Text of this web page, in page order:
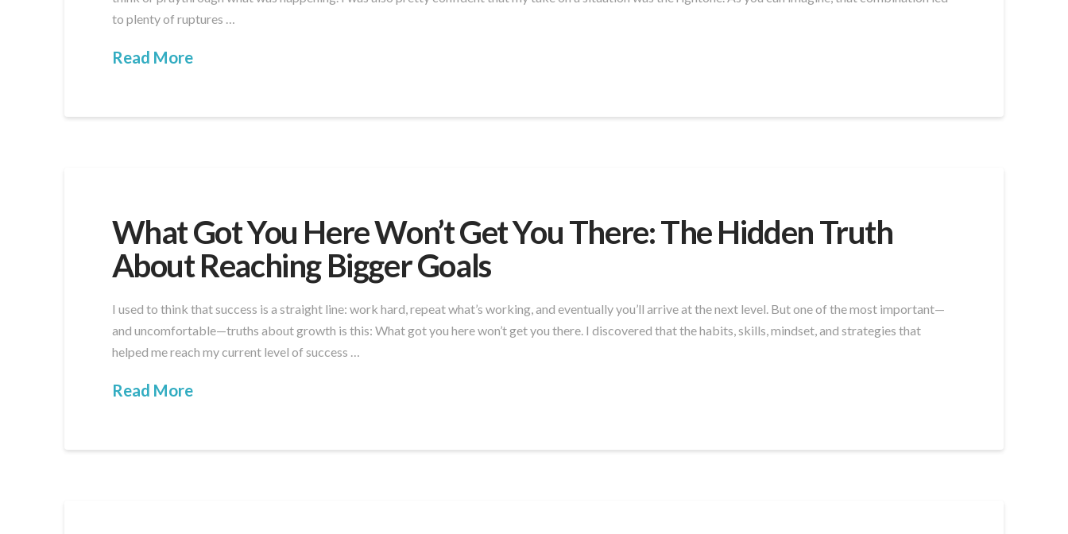
to plenty of ruptures …
Read More
What Got You Here Won’t Get You There: The Hidden Truth
About Reaching Bigger Goals
I used to think that success is a straight line: work hard, repeat what’s working, and eventually you’ll arrive at the next level. But one of the most important—
and uncomfortable—truths about growth is this: What got you here won’t get you there. I discovered that the habits, skills, mindset, and strategies that
helped me reach my current level of success …
Read More